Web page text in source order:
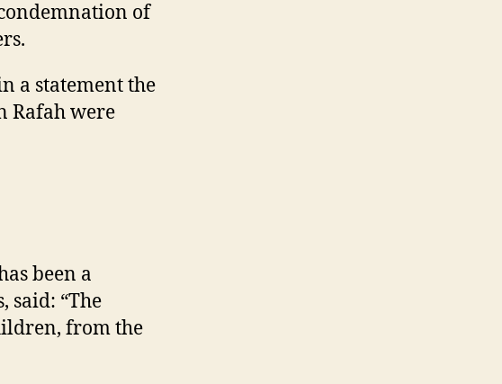
of
a statement the
Rafah were
been a
said: “The
from the